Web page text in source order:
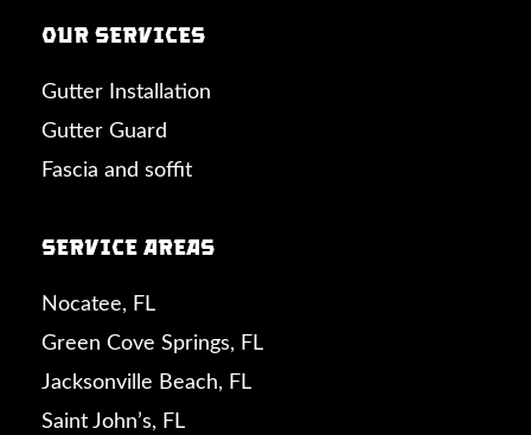
Our Services
Gutter Installation
Gutter Guard
Fascia and soffit
Service Areas
Nocatee, FL
Green Cove Springs, FL
Jacksonville Beach, FL
Saint John’s, FL